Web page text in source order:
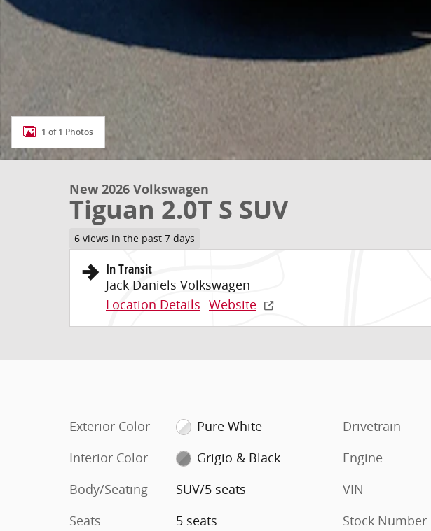
1 of 1 Photos
New 2026 Volkswagen
Tiguan 2.0T S SUV
6 views in the past 7 days
In Transit
Jack Daniels Volkswagen
Location Details Website
Exterior Color
Pure White
Interior Color
Grigio & Black
Body/Seating
SUV/5 seats
Seats
5 seats
Drivetrain
Engine
VIN
Stock Number